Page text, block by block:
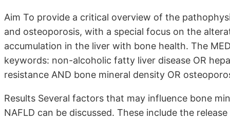
Aim To provide a critical overview of the
and osteoporosis, with a special focus on the
accumulation in the liver with bone health. The
keywords: non-alcoholic fatty liver disease OR
resistance AND bone mineral density OR
Results Several factors that may influence bone
NAFLD can be discussed. These include the